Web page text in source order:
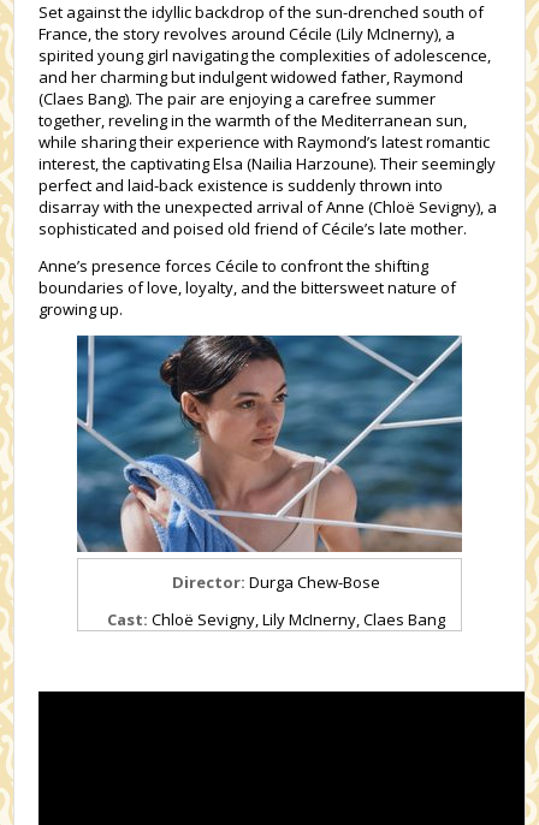
Set against the idyllic backdrop of the sun-drenched south of
France, the story revolves around Cécile (Lily McInerny), a
spirited young girl navigating the complexities of adolescence,
and her charming but indulgent widowed father, Raymond
(Claes Bang). The pair are enjoying a carefree summer
together, reveling in the warmth of the Mediterranean sun,
while sharing their experience with Raymond’s latest romantic
interest, the captivating Elsa (Nailia Harzoune). Their seemingly
perfect and laid-back existence is suddenly thrown into
disarray with the unexpected arrival of Anne (Chloë Sevigny), a
sophisticated and poised old friend of Cécile’s late mother.
Anne’s presence forces Cécile to confront the shifting
boundaries of love, loyalty, and the bittersweet nature of
growing up.
Director: Durga Chew-Bose
Cast: Chloë Sevigny,Lily McInerny,Claes Bang